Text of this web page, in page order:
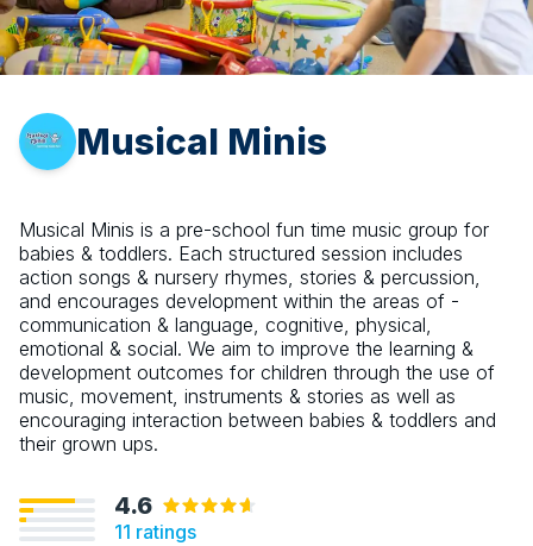
Musical Minis
Musical Minis is a pre-school fun time music group for
babies & toddlers. Each structured session includes
action songs & nursery rhymes, stories & percussion,
and encourages development within the areas of -
communication & language, cognitive, physical,
emotional & social. We aim to improve the learning &
development outcomes for children through the use of
music, movement, instruments & stories as well as
encouraging interaction between babies & toddlers and
their grown ups.
4.6
11 ratings